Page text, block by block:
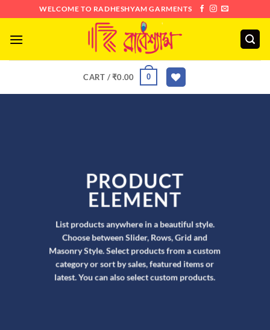
to
content
WELCOME TO RADHESHYAM GARMENTS
CART /₹0.00 0
PRODUCT
ELEMENT
List products anywhere in a beautiful style.
Choose between Slider, Rows, Grid and
Masonry Style. Select products from a custom
category or sort by sales, featured items or
latest. You can also select custom products.